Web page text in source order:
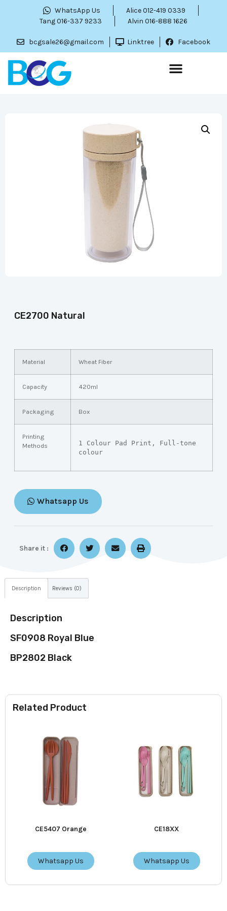
WhatsApp Us
Alice 012-419 0339
Tang 016-337 9233
Alvin 016-888 1626
bcgsale26@gmail.com Linktree Facebook
CE2700 Natural
Material Wheat Fiber
Capacity 420ml
Packaging Box
Printing
Methods
1 Colour Pad Print, Full-tone
colour
Whatsapp Us
Share it :
Related Product
CE5407 Orange
Whatsapp Us
CE18XX
Whatsapp Us
Description Reviews (0)
Description
SF0908 Royal Blue
BP2802 Black